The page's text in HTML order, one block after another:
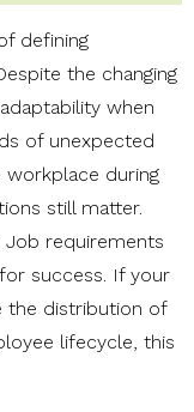
defining
the changing
when
of unexpected
during
still matter.
Job requirements
success. If your
the distribution of
lifecycle, this